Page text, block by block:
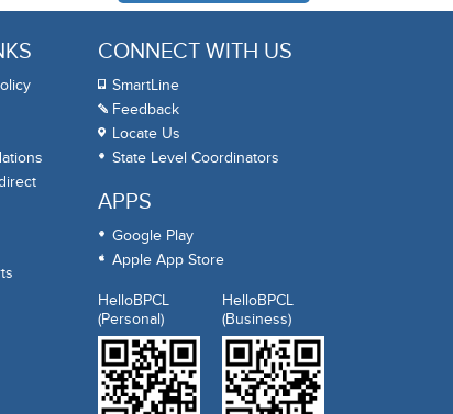
CONNECT WITH US
SmartLine
Feedback
Locate Us
State Level Coordinators
APPS
Google Play
Apple App Store
HelloBPCL
(Personal)
HelloBPCL
(Business)